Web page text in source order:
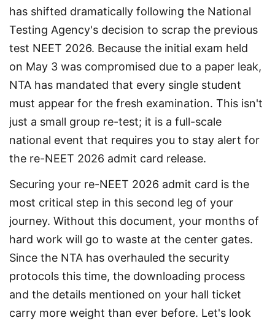
has shifted dramatically following the National
Testing Agency's decision to scrap the previous
test NEET 2026. Because the initial exam held
on May 3 was compromised due to a paper leak,
NTA has mandated that every single student
must appear for the fresh examination. This isn't
just a small group re-test; it is a full-scale
national event that requires you to stay alert for
the re-NEET 2026 admit card release.
Securing your re-NEET 2026 admit card is the
most critical step in this second leg of your
journey. Without this document, your months of
hard work will go to waste at the center gates.
Since the NTA has overhauled the security
protocols this time, the downloading process
and the details mentioned on your hall ticket
carry more weight than ever before. Let's look